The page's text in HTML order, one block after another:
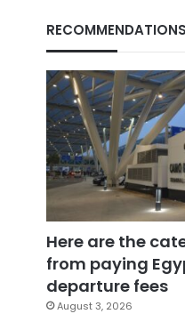
RECOMMENDATIONS
Here are the
from paying
departure fees
August 3, 2026